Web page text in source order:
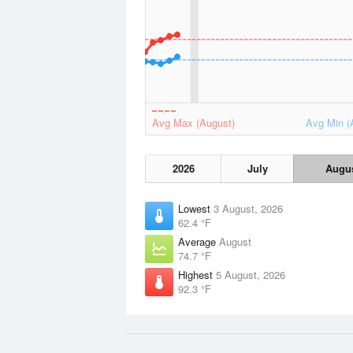
Avg Max (August) Avg Min
2026 July
Lowest 3 August, 2026
62.4 °F
Average August
74.7 °F
Highest 5 August, 2026
92.3 °F